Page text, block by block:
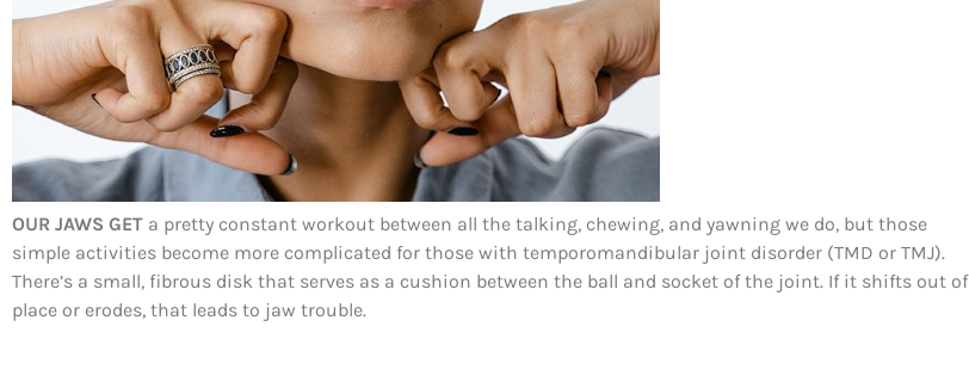
OUR JAWS GET a pretty constant workout between all the talking, chewing, and yawning we do, but those
simple activities become more complicated for those with temporomandibular joint disorder (TMD or TMJ).
There’s a small, fibrous disk that serves as a cushion between the ball and socket of the joint. If it shifts out of
place or erodes, that leads to jaw trouble.